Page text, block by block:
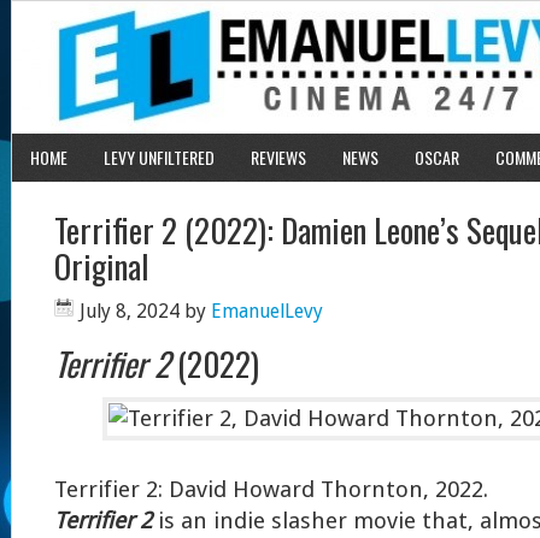
HOME LEVY UNFILTERED REVIEWS NEWS OSCAR
Terrifier 2 (2022): Damien Leone’s
Original
July 8, 2024 by EmanuelLevy
Terrifier 2(2022)
Terrifier 2: David Howard Thornton, 2022.
Terrifier 2is an indie slasher movie that,